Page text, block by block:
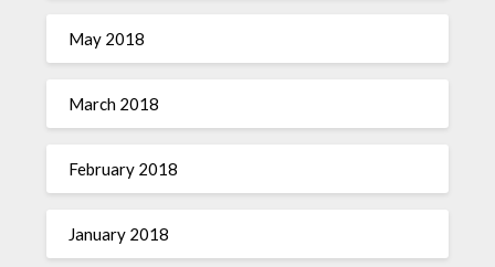
May 2018
March 2018
February 2018
January 2018